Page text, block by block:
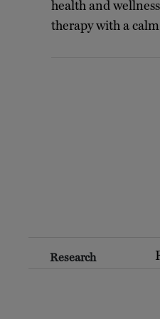
health and
therapy with a
Research